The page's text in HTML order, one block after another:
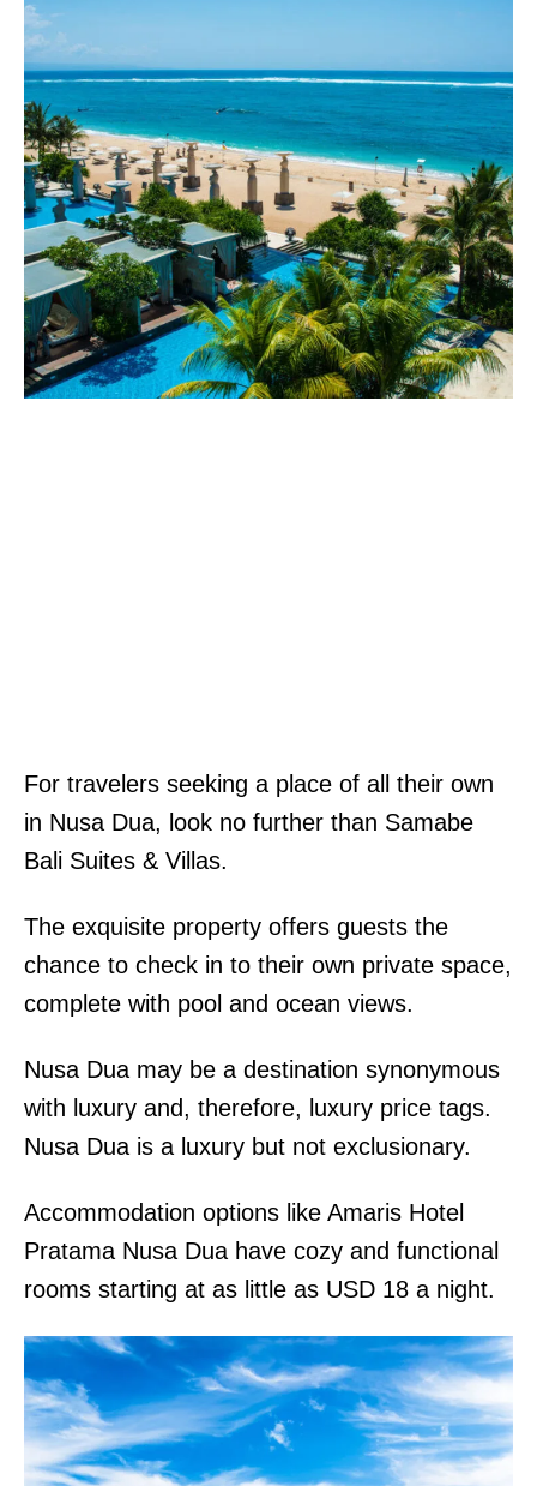
For travelers seeking a place of all their own
in Nusa Dua, look no further than Samabe
Bali Suites & Villas.
The exquisite property offers guests the
chance to check in to their own private space,
complete with pool and ocean views.
Nusa Dua may be a destination synonymous
with luxury and, therefore, luxury price tags.
Nusa Dua is a luxury but not exclusionary.
Accommodation options like Amaris Hotel
Pratama Nusa Dua have cozy and functional
rooms starting at as little as USD 18 a night.